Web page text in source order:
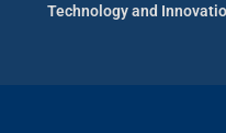
Technology and